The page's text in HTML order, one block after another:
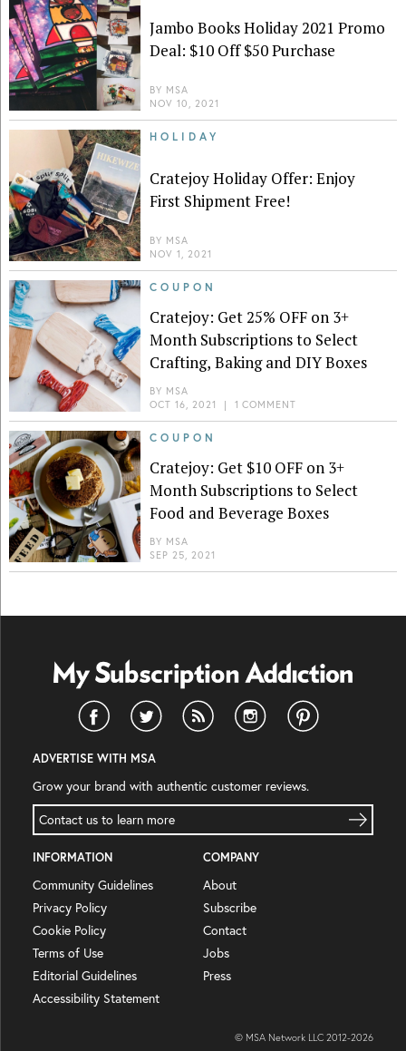
Jambo Books Holiday 2021 Promo
Deal: $10 Off $50 Purchase
BY MSA
NOV 10, 2021
HOLIDAY
Cratejoy Holiday Offer: Enjoy
First Shipment Free!
BY MSA
NOV 1, 2021
COUPON
Cratejoy: Get 25% OFF on 3+
Month Subscriptions to Select
Crafting, Baking and DIY Boxes
BY MSA
OCT 16, 2021
| 1 COMMENT
COUPON
Cratejoy: Get $10 OFF on 3+
Month Subscriptions to Select
Food and Beverage Boxes
BY MSA
SEP 25, 2021
ADVERTISE WITH MSA
Grow your brand with authentic customer reviews.
Contact us to learn more
INFORMATION
Community Guidelines
Privacy Policy
Cookie Policy
Terms of Use
Editorial Guidelines
Accessibility Statement
COMPANY
About
Subscribe
Contact
Jobs
Press
© MSA Network LLC 2012-2026